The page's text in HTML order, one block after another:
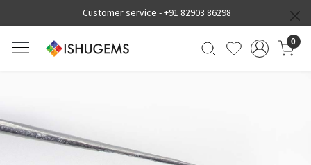
Customer service -+91 82903 86298
0